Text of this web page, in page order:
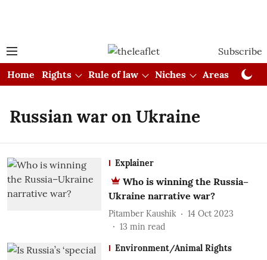
Subscribe
Home
Rights Rule of law Niches Areas
Russian war on Ukraine
Explainer
Who is winning the Russia–
Ukraine narrative war?
Pitamber Kaushik
14 Oct 2023
13 min read
Environment/Animal Rights